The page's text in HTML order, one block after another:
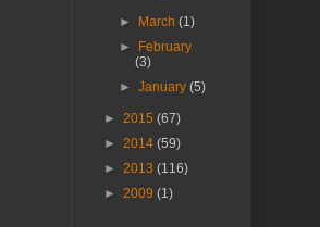
► March (1)
►
February
(3)
► January (5)
► 2015 (67)
► 2014 (59)
► 2013 (116)
► 2009 (1)